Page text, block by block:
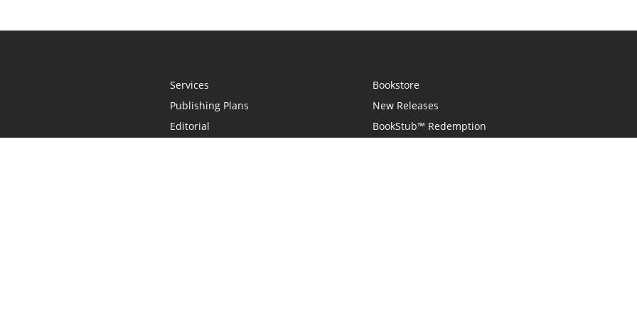
Services
Publishing Plans
Editorial
Bookstore
New Releases
BookStub™ Redemption